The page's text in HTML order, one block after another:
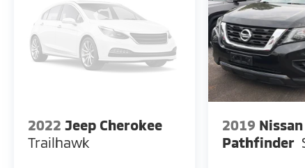
2022 Jeep Cherokee
Trailhawk
2019 Nissan
Pathfinder